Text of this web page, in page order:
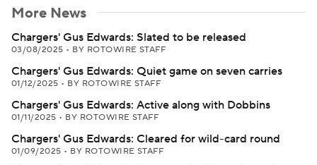
More News
Chargers' Gus Edwards: Slated to be released
03/08/2025 • BY ROTOWIRE STAFF
Chargers' Gus Edwards: Quiet game on seven carries
01/12/2025 • BY ROTOWIRE STAFF
Chargers' Gus Edwards: Active along with Dobbins
01/11/2025 • BY ROTOWIRE STAFF
Chargers' Gus Edwards: Cleared for wild-card round
01/09/2025 • BY ROTOWIRE STAFF